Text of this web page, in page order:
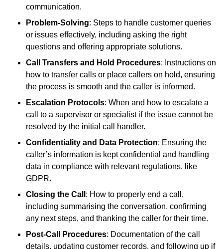
communication.
Problem-Solving: Steps to handle customer queries
or issues effectively, including asking the right
questions and offering appropriate solutions.
Call Transfers and Hold Procedures: Instructions on
how to transfer calls or place callers on hold, ensuring
the process is smooth and the caller is informed.
Escalation Protocols: When and how to escalate a
call to a supervisor or specialist if the issue cannot be
resolved by the initial call handler.
Confidentiality and Data Protection: Ensuring the
caller’s information is kept confidential and handling
data in compliance with relevant regulations, like
GDPR.
Closing the Call : How to properly end a call,
including summarising the conversation, confirming
any next steps, and thanking the caller for their time.
Post-Call Procedures: Documentation of the call
details, updating customer records, and following up if